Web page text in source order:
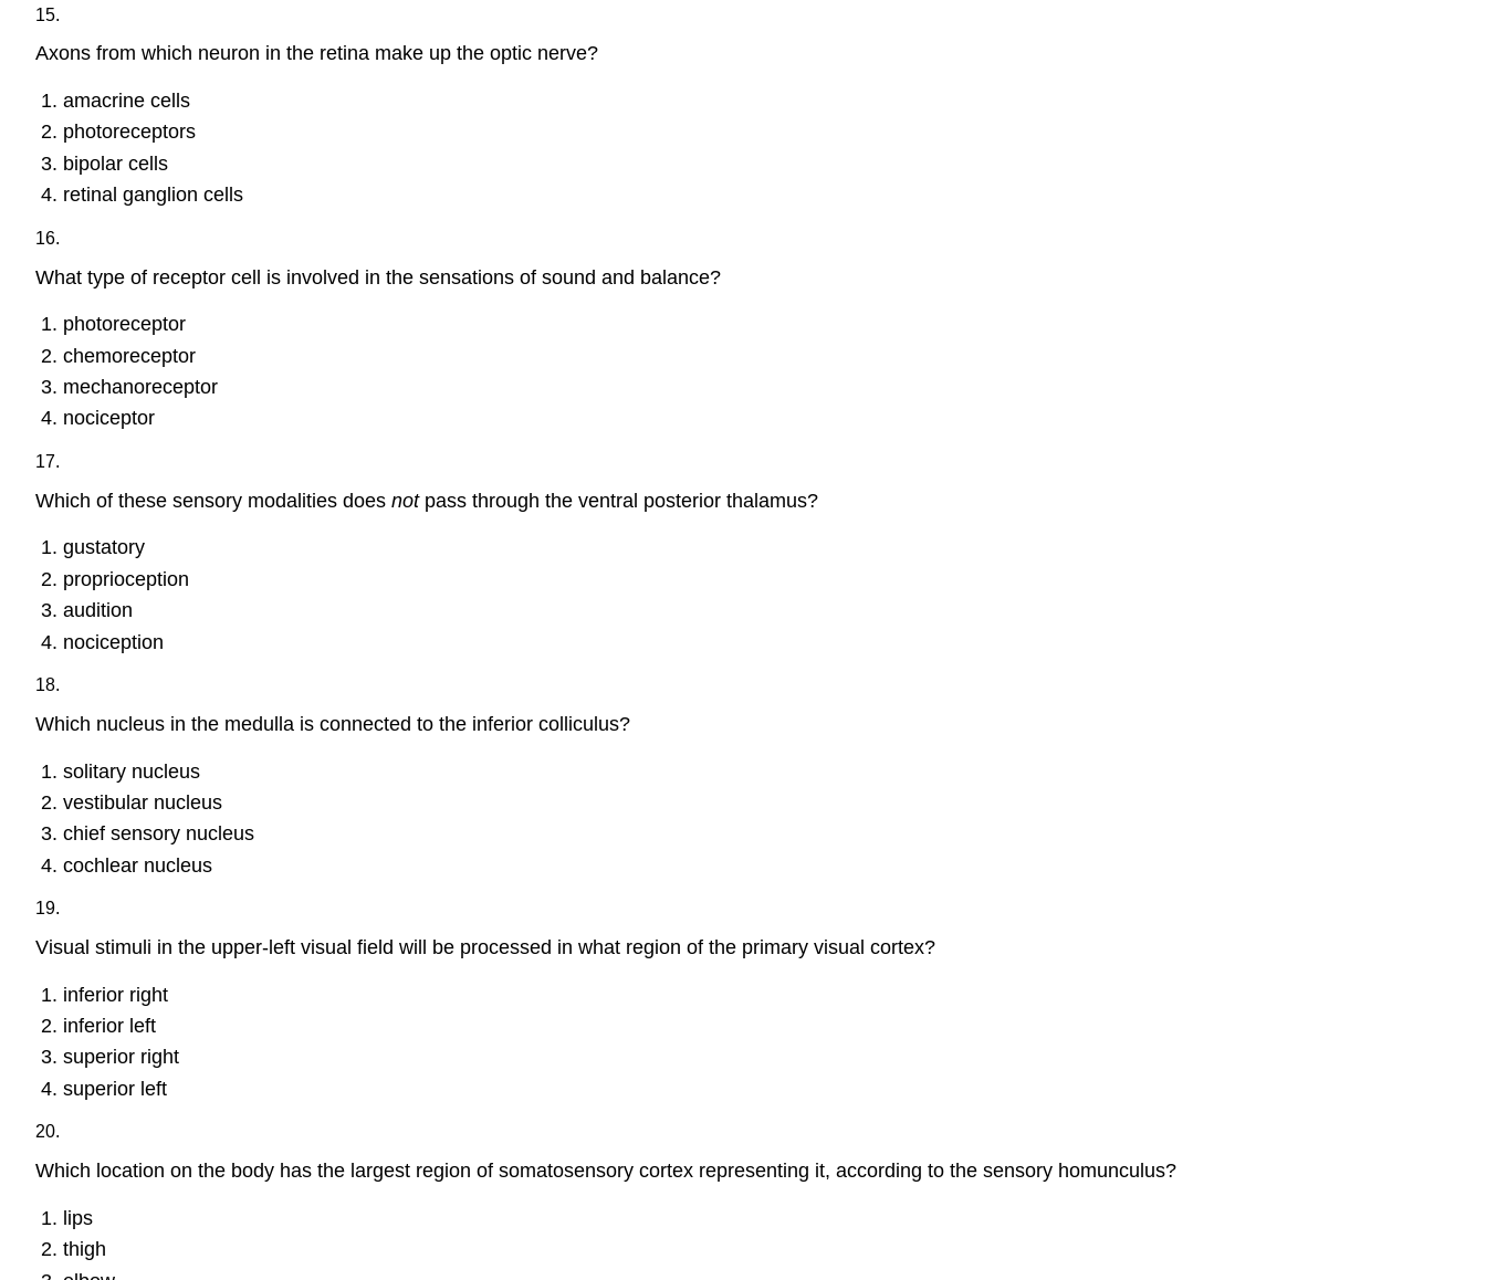
15.
Axons from which neuron in the retina make up the optic nerve?
amacrine cells
photoreceptors
bipolar cells
retinal ganglion cells
16.
What type of receptor cell is involved in the sensations of sound and balance?
photoreceptor
chemoreceptor
mechanoreceptor
nociceptor
17.
Which of these sensory modalities does notpass through the ventral posterior thalamus?
gustatory
proprioception
audition
nociception
18.
Which nucleus in the medulla is connected to the inferior colliculus?
solitary nucleus
vestibular nucleus
chief sensory nucleus
cochlear nucleus
19.
Visual stimuli in the upper-left visual field will be processed in what region of the primary visual cortex?
inferior right
inferior left
superior right
superior left
20.
Which location on the body has the largest region of somatosensory cortex representing it, according to the sensory homunculus?
lips
thigh